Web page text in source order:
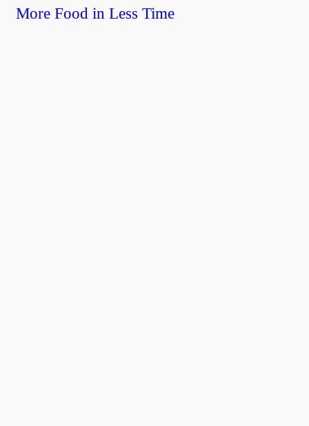
More Food in Less Time